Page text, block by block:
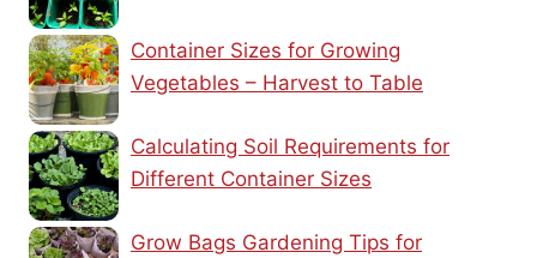
Container Sizes for Growing
Vegetables – Harvest to Table
Calculating Soil Requirements for
Different Container Sizes
Grow Bags Gardening Tips for